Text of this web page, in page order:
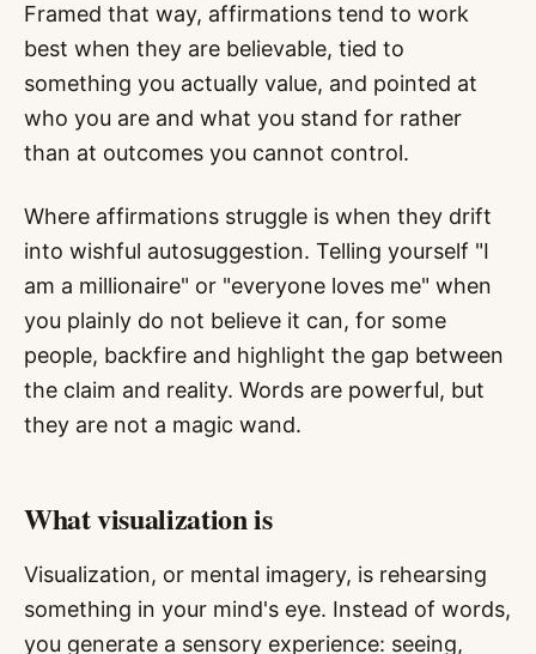
Framed that way, affirmations tend to work
best when they are believable, tied to
something you actually value, and pointed at
who you are and what you stand for rather
than at outcomes you cannot control.
Where affirmations struggle is when they drift
into wishful autosuggestion. Telling yourself "I
am a millionaire" or "everyone loves me" when
you plainly do not believe it can, for some
people, backfire and highlight the gap between
the claim and reality. Words are powerful, but
they are not a magic wand.
What visualization is
Visualization, or mental imagery, is rehearsing
something in your mind's eye. Instead of words,
you generate a sensory experience: seeing,